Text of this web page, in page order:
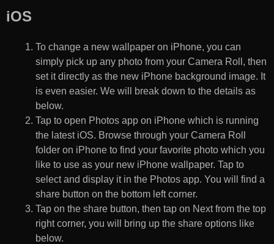
iOS
To change a new wallpaper on iPhone, you can
simply pick up any photo from your Camera Roll, then
set it directly as the new iPhone background image. It
is even easier. We will break down to the details as
below.
Tap to open Photos app on iPhone which is running
the latest iOS. Browse through your Camera Roll
folder on iPhone to find your favorite photo which you
like to use as your new iPhone wallpaper. Tap to
select and display it in the Photos app. You will find a
share button on the bottom left corner.
Tap on the share button, then tap on Next from the top
right corner, you will bring up the share options like
below.